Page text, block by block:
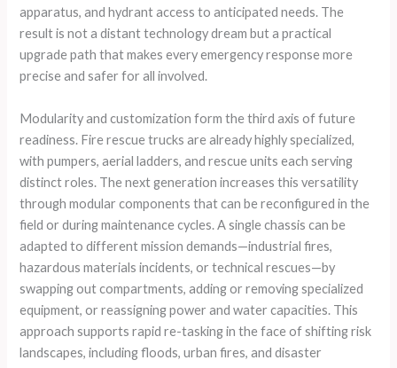
apparatus, and hydrant access to anticipated needs. The
result is not a distant technology dream but a practical
upgrade path that makes every emergency response more
precise and safer for all involved.
Modularity and customization form the third axis of future
readiness. Fire rescue trucks are already highly specialized,
with pumpers, aerial ladders, and rescue units each serving
distinct roles. The next generation increases this versatility
through modular components that can be reconfigured in the
field or during maintenance cycles. A single chassis can be
adapted to different mission demands—industrial fires,
hazardous materials incidents, or technical rescues—by
swapping out compartments, adding or removing specialized
equipment, or reassigning power and water capacities. This
approach supports rapid re-tasking in the face of shifting risk
landscapes, including floods, urban fires, and disaster